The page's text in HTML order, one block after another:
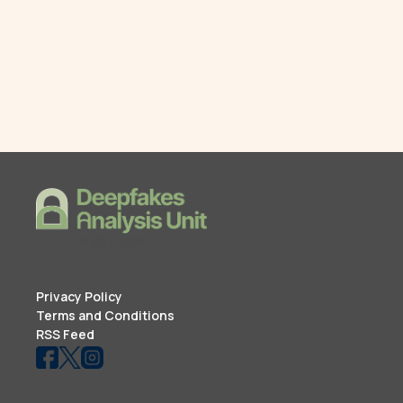
Privacy Policy
Terms and Conditions
RSS Feed